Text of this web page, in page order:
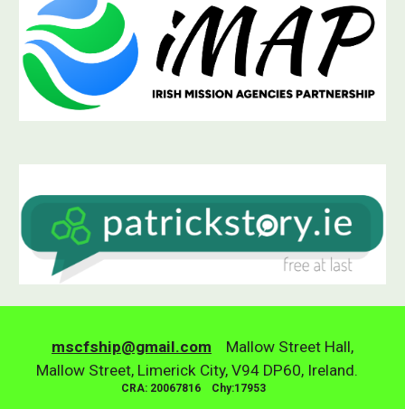
mscfship@gmail.com Mallow Street Hall,
Mallow Street, Limerick City, V94 DP60, Ireland.
CRA: 20067816 Chy:17953